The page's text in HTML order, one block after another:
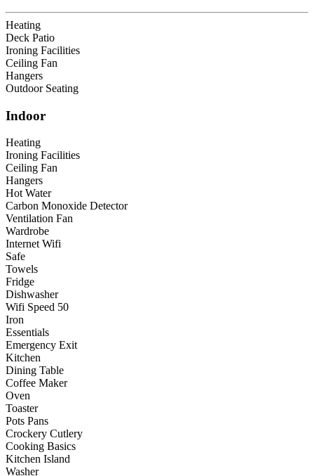
Heating
Deck Patio
Ironing Facilities
Ceiling Fan
Hangers
Outdoor Seating
Indoor
Heating
Ironing Facilities
Ceiling Fan
Hangers
Hot Water
Carbon Monoxide Detector
Ventilation Fan
Wardrobe
Internet Wifi
Safe
Towels
Fridge
Dishwasher
Wifi Speed 50
Iron
Essentials
Emergency Exit
Kitchen
Dining Table
Coffee Maker
Oven
Toaster
Pots Pans
Crockery Cutlery
Cooking Basics
Kitchen Island
Washer